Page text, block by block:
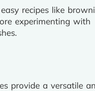
recipes like
experimenting with
provide a versatile